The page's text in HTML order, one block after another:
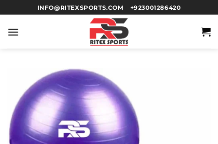
INFO@RITEXSPORTS.COM +923001286420